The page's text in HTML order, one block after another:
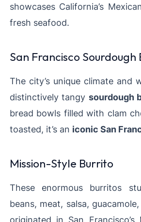
showcases California’s
fresh seafood.
San Francisco Sourdough
The city’s unique climate and
distinctively tangy sourdough
bread bowls filled with clam
toasted, it’s an iconic San
Mission-Style Burrito
These enormous burritos
beans, meat, salsa,
originated in San Francisco’s